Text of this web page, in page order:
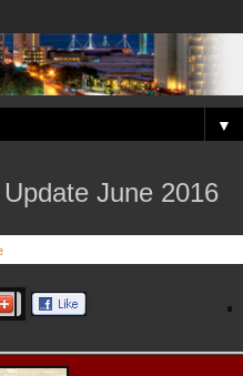
▼
June 2016